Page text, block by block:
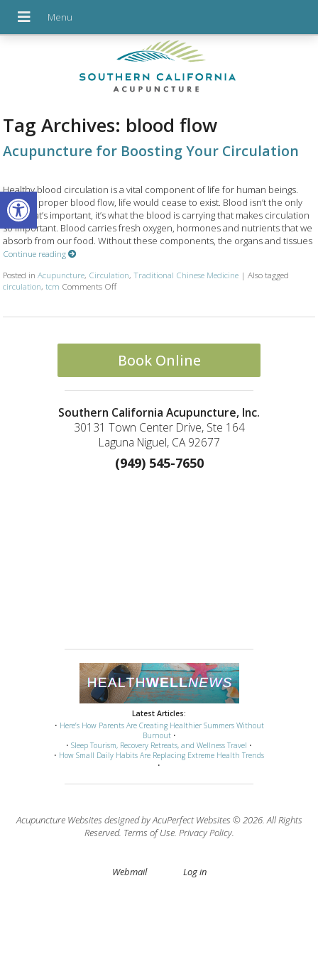
Open toolbar
Tag Archives: blood flow
Acupuncture for Boosting Your Circulation
Healthy blood circulation is a vital component of life for human beings.
Without proper blood flow, life would cease to exist. Blood isn’t the only
thing that’s important, it’s what the blood is carrying that makes circulation
so important. Blood carries fresh oxygen, hormones and nutrients that we
absorb from our food. Without these components, the organs and tissues
Continue reading
Posted inAcupuncture, Circulation,Traditional Chinese Medicine |Also tagged
circulation,tcm Comments Offon Acupuncture for Boosting Your Circulation
Book Online
Southern California Acupuncture, Inc.
30131 Town Center Drive, Ste 164
Laguna Niguel, CA 92677
(949) 545-7650
Latest Articles:
• Here’s How Parents Are Creating Healthier Summers Without
Burnout•
• Sleep Tourism, Recovery Retreats, and Wellness Travel •
• How Small Daily Habits Are Replacing Extreme Health Trends
•
Acupuncture Websites designed by AcuPerfect Websites © 2026. All Rights
Reserved. Terms of Use. Privacy Policy.
Webmail Log in